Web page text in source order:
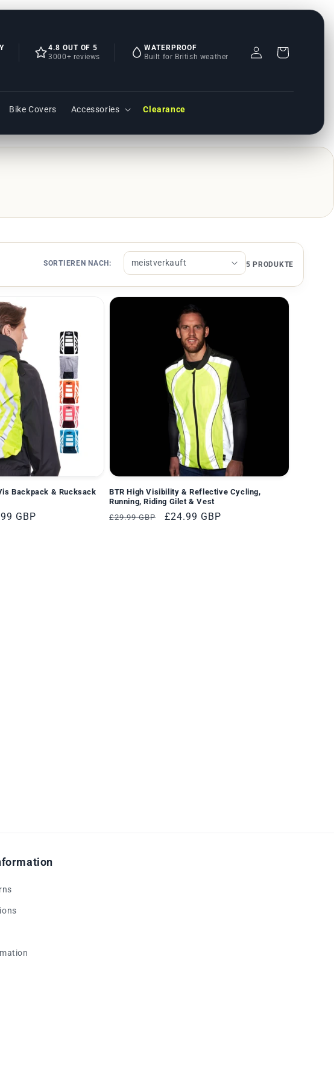
4.8 OUT OF 5
3000+ reviews
WATERPROOF
Built for British weather
Bike Covers Accessories Clearance
EinloggenWarenkorb
SORTIEREN NACH: 5 PRODUKTE
Backpack & Rucksack
GBP
BTR High Visibility & Reflective Cycling,
Running, Riding Gilet & Vest
Normaler
£29.99 GBP Verkaufspreis
£24.99 GBP